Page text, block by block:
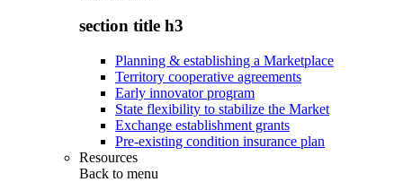
section title h3
Planning & establishing a Marketplace
Territory cooperative agreements
Early innovator program
State flexibility to stabilize the Market
Exchange establishment grants
Pre-existing condition insurance plan
Resources
Back to menu